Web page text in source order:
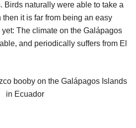
Birds naturally were able to take a
it is far from being an easy
The climate on the Galápagos
and periodically suffers from El